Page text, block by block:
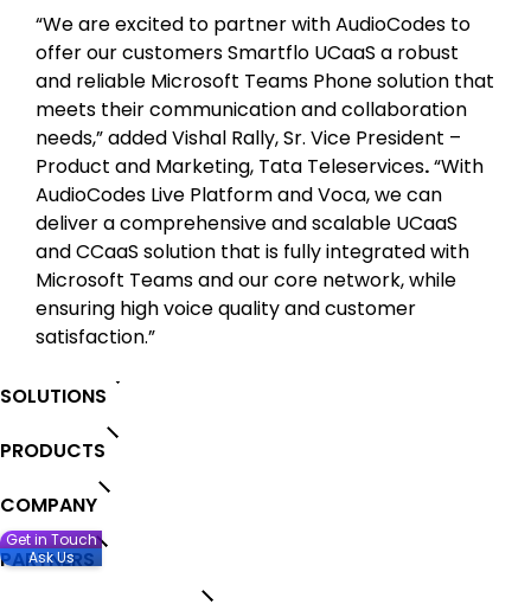
“We are excited to partner with AudioCodes to
offer our customers Smartflo UCaaS a robust
and reliable Microsoft Teams Phone solution that
meets their communication and collaboration
needs,” added Vishal Rally, Sr. Vice President –
Product and Marketing, Tata Teleservices.“With
AudioCodes Live Platform and Voca, we can
deliver a comprehensive and scalable UCaaS
and CCaaS solution that is fully integrated with
Microsoft Teams and our core network, while
ensuring high voice quality and customer
satisfaction.”
SOLUTIONS
PRODUCTS
COMPANY
PARTNERS
Get in Touch
Ask Us